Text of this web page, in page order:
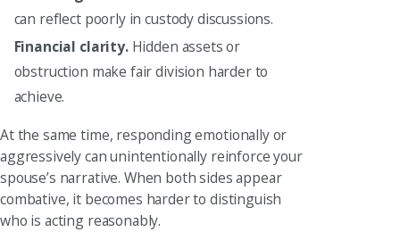
can reflect poorly in custody discussions.
Financial clarity.Hidden assets or
obstruction make fair division harder to
achieve.
At the same time, responding emotionally or
aggressively can unintentionally reinforce your
spouse’s narrative. When both sides appear
combative, it becomes harder to distinguish
who is acting reasonably.